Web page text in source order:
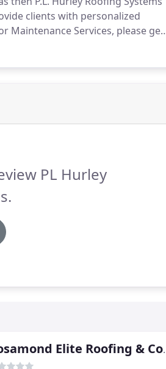
clients with personalized
Maintenance Services, please get
PL Hurley